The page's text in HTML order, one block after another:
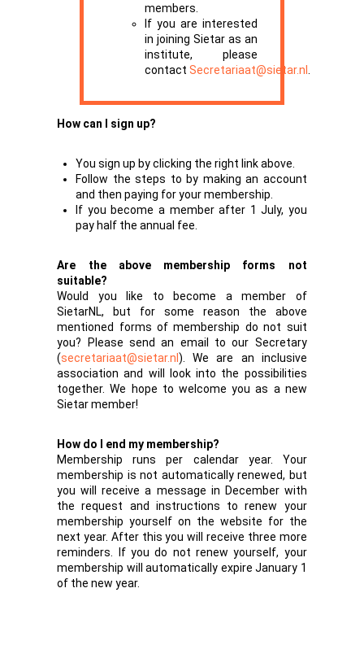
members.
If you are interested
in joining Sietar as an
institute, please
contact Secretariaat@sietar.nl
How can I sign up?
You sign up by clicking the right link above.
Follow the steps to by making an account
and then paying for your membership.
If you become a member after 1 July, you
pay half the annual fee.
Are the above membership forms not
suitable?
Would you like to become a member of
SietarNL, but for some reason the above
mentioned forms of membership do not suit
you? Please send an email to our Secretary
(secretariaat@sietar.nl). We are an inclusive
association and will look into the possibilities
together. We hope to welcome you as a new
Sietar member!
How do I end my membership?
Membership runs per calendar year. Your
membership is not automatically renewed, but
you will receive a message in December with
the request and instructions to renew your
membership yourself on the website for the
next year. After this you will receive three more
reminders. If you do not renew yourself, your
membership will automatically expire January 1
of the new year.